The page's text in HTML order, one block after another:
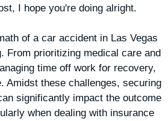
I hope you're doing alright.
of a car accident in Las Vegas
From prioritizing medical care and
time off work for recovery,
Amidst these challenges, securing
significantly impact the outcome
when dealing with insurance